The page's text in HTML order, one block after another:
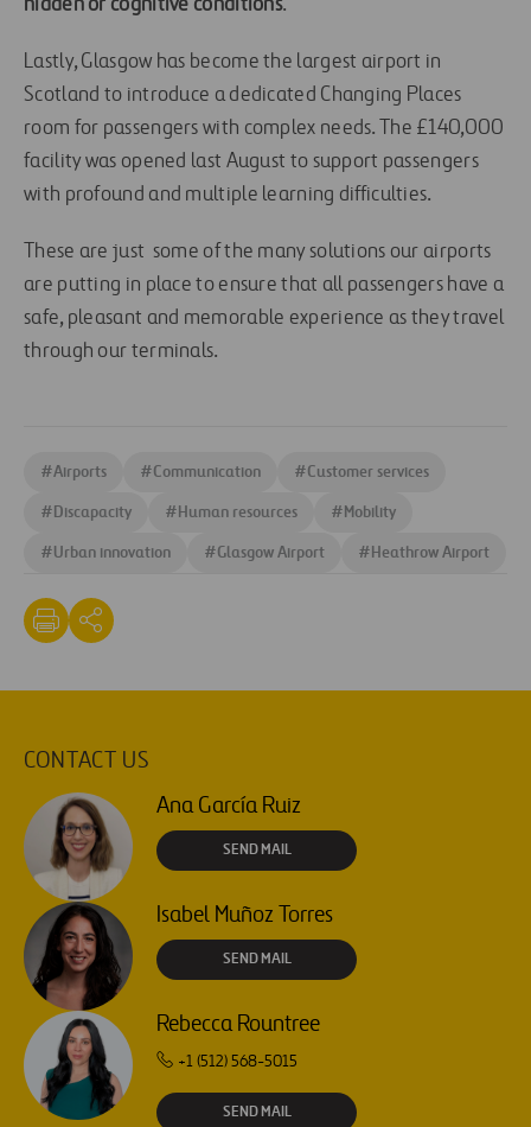
hidden or cognitive conditions.
Lastly, Glasgow has become the largest airport in
Scotland to introduce a dedicated Changing Places
room for passengers with complex needs. The £140,000
facility was opened last August to support passengers
with profound and multiple learning difficulties.
These are just some of the many solutions our airports
are putting in place to ensure that all passengers have a
safe, pleasant and memorable experience as they travel
through our terminals.
#Airports #Communication #Customer services
#Discapacity #Human resources #Mobility
#Urban innovation #Glasgow Airport #Heathrow Airport
CONTACT US
Ana García Ruiz
SEND MAIL
Isabel Muñoz Torres
SEND MAIL
Rebecca Rountree
+1 (512) 568-5015
SEND MAIL